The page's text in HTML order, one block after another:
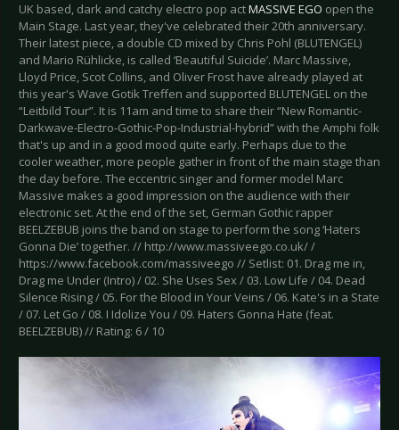
UK based, dark and catchy electro pop actMASSIVE EGO open the
Main Stage. Last year, they've celebrated their 20th anniversary.
Their latest piece, a double CD mixed by Chris Pohl (BLUTENGEL)
and Mario Rühlicke, is called ‘Beautiful Suicide’. Marc Massive,
Lloyd Price, Scot Collins, and Oliver Frost have already played at
this year's Wave Gotik Treffen and supported BLUTENGEL on the
“Leitbild Tour”. It is 11am and time to share their “New Romantic-
Darkwave-Electro-Gothic-Pop-Industrial-hybrid” with the Amphi folk
that's up and in a good mood quite early. Perhaps due to the
cooler weather, more people gather in front of the main stage than
the day before. The eccentric singer and former model Marc
Massive makes a good impression on the audience with their
electronic set. At the end of the set, German Gothic rapper
BEELZEBUB joins the band on stage to perform the song ‘Haters
Gonna Die’ together. // http://www.massiveego.co.uk/ /
https://www.facebook.com/massiveego // Setlist: 01. Drag me in,
Drag me Under (Intro) / 02. She Uses Sex / 03. Low Life / 04. Dead
Silence Rising / 05. For the Blood in Your Veins / 06. Kate's in a State
/ 07. Let Go / 08. I Idolize You / 09. Haters Gonna Hate (feat.
BEELZEBUB) // Rating: 6 / 10